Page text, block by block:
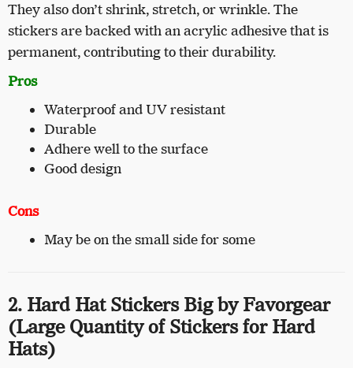
They also don’t shrink, stretch, or wrinkle. The
stickers are backed with an acrylic adhesive that is
permanent, contributing to their durability.
Pros
Waterproof and UV resistant
Durable
Adhere well to the surface
Good design
Cons
May be on the small side for some
2. Hard Hat Stickers Big by Favorgear
(Large Quantity of Stickers for Hard
Hats)